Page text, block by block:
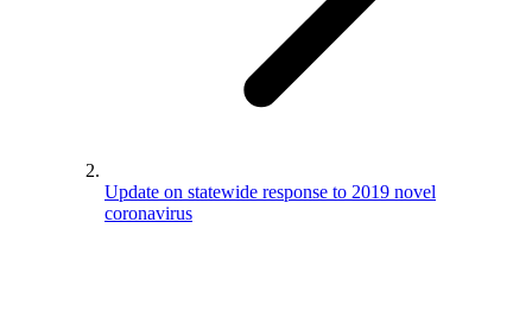
Update on statewide response to 2019 novel
coronavirus